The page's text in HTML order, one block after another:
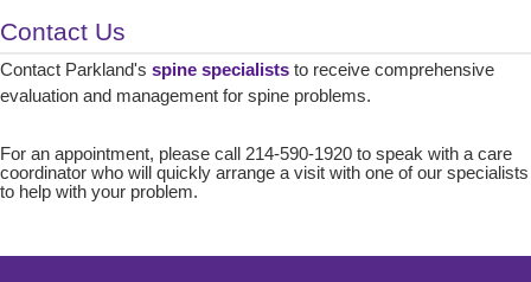
Contact Us
Contact Parkland's spine specialists to receive comprehensive
evaluation and management for spine problems.
For an appointment, please call 214-590-1920 to speak with a care
coordinator who will quickly arrange a visit with one of our specialists
to help with your problem.